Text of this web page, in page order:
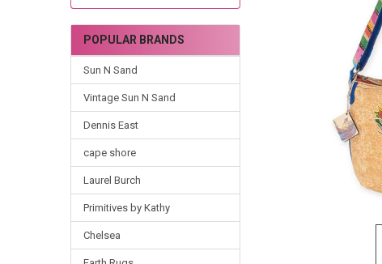
POPULAR BRANDS
Sun N Sand
Vintage Sun N Sand
Dennis East
cape shore
Laurel Burch
Primitives by Kathy
Chelsea